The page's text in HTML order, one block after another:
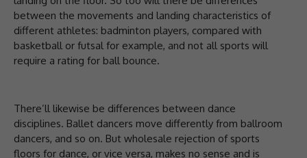
between the movements and landing characteristics of
different athletes: badminton players, compared with
basketball or futsal for example, and not all sports will
require a rating for ball bounce.
There’ll likewise be differences between dance
disciplines. Ballet dancers move differently from ballroom
dancers, and so on. But wholesale rejection of sports
floors for dance, or vice versa, makes no sense and is